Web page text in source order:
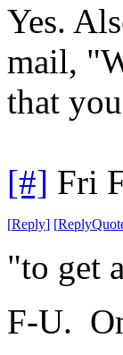
Yes.
mail,
that
[#] Fri
[Reply] [
"to get
F-U.